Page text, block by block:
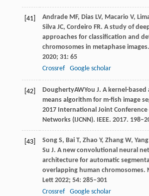
[41] Andrade MF, DiasLV, Macario V,
SilvaJC, Cordeiro FR. A study of
approaches for classification and
chromosomes in metaphase images.
2020; 31: 65
Crossref
Google scholar
[42] DoughertyAWYou J. A kernel-based
means algorithm for m-fish image
2017 International Joint Conference
Networks (IJCNN). IEEE. 2017.
[43] Song S, BaiT, Zhao Y, Zhang W, Yang
Su J. A new convolutional neural
architecture for automatic
overlapping human chromosomes.
Lett 2022; 54: 285–301
Crossref
Google scholar